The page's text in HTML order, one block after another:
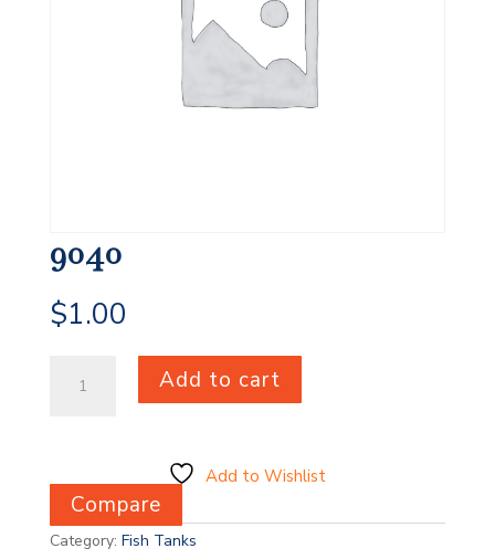
9040
$1.00
quantity
Add to cart
Add to Wishlist
Compare
Category: Fish Tanks